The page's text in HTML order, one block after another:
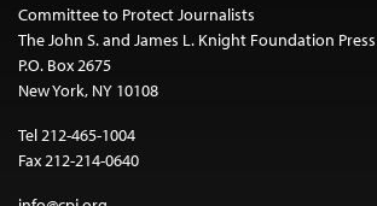
Committee to Protect Journalists
The John S. and James L. Knight Foundation
P.O. Box 2675
New York, NY 10108
Tel 212-465-1004
Fax 212-214-0640